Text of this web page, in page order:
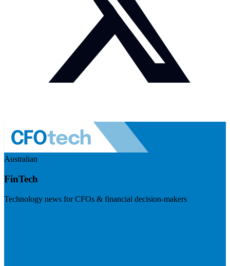
Australian
FinTech
Technology news for CFOs & financial decision-makers